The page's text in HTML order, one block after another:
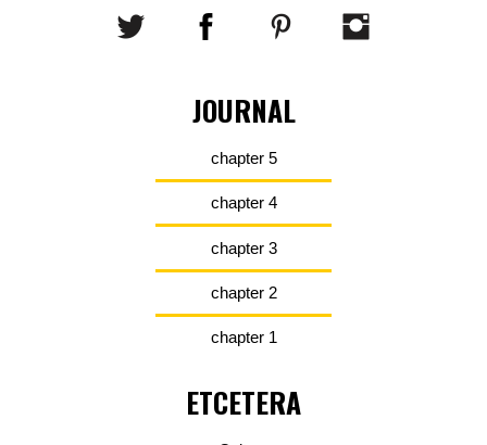
JOURNAL
chapter 5
chapter 4
chapter 3
chapter 2
chapter 1
ETCETERA